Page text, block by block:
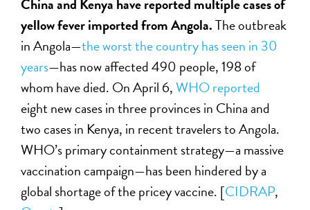
China and Kenya have reported multiple cases of
yellow fever imported from Angola.The outbreak
in Angola—the worst the country has seen in 30
years—has now affected 490 people, 198 of
whom have died. On April 6,WHO reported
eight new cases in three provinces in China and
two cases in Kenya, in recent travelers to Angola.
WHO’s primary containment strategy—a massive
vaccination campaign—has been hindered by a
global shortage of the pricey vaccine. [CIDRAP,